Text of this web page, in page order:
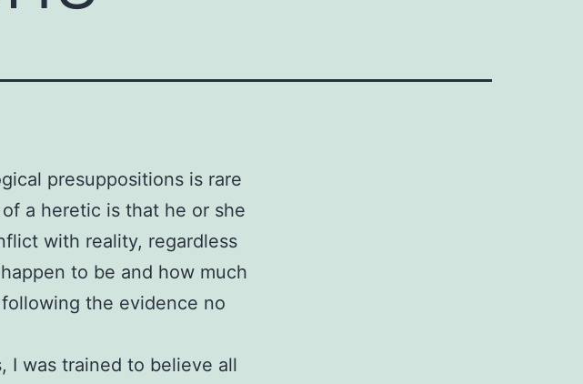
presuppositions is rare
a heretic is that he or she
with reality, regardless
to be and how much
the evidence no
I was trained to believe all